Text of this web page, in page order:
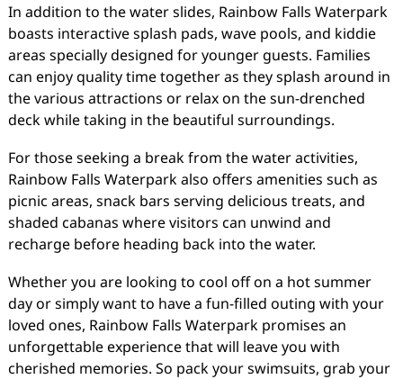
In addition to the water slides, Rainbow Falls Waterpark
boasts interactive splash pads, wave pools, and kiddie
areas specially designed for younger guests. Families
can enjoy quality time together as they splash around in
the various attractions or relax on the sun-drenched
deck while taking in the beautiful surroundings.
For those seeking a break from the water activities,
Rainbow Falls Waterpark also offers amenities such as
picnic areas, snack bars serving delicious treats, and
shaded cabanas where visitors can unwind and
recharge before heading back into the water.
Whether you are looking to cool off on a hot summer
day or simply want to have a fun-filled outing with your
loved ones, Rainbow Falls Waterpark promises an
unforgettable experience that will leave you with
cherished memories. So pack your swimsuits, grab your